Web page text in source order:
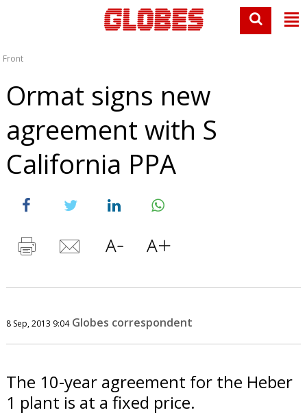
Front
Ormat signs new
agreement with S
California PPA
8 Sep, 2013 9:04 Globes correspondent
The 10-year agreement for the Heber
1 plant is at a fixed price.